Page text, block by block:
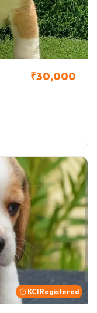
₹30,000
KCI Registered